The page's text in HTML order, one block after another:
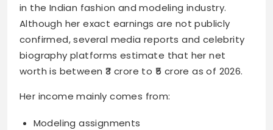
in the Indian fashion and modeling industry.
Although her exact earnings are not publicly
confirmed, several media reports and celebrity
biography platforms estimate that her net
worth is between ₹3 crore to ₹5 crore as of 2026.
Her income mainly comes from:
Modeling assignments